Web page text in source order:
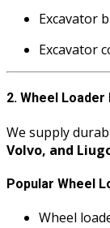
Excavator
Excavator
2. Wheel Loader
We supply
Volvo, and
Popular Wheel
Wheel